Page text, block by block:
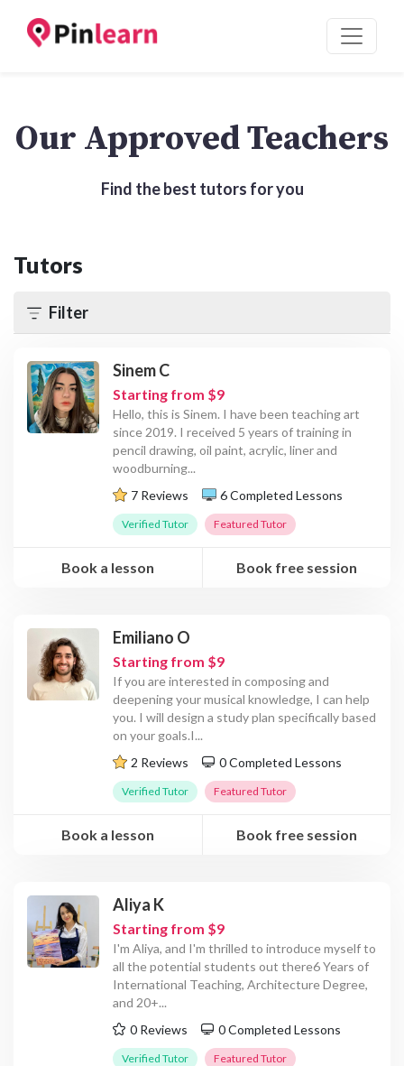
Our Approved Teachers
Find the best tutors for you
Tutors
Filter
Sinem C
Starting from $9
Hello, this is Sinem. I have been teaching art
since 2019. I received 5 years of training in
pencil drawing, oil paint, acrylic, liner and
woodburning...
7 Reviews
6 Completed Lessons
Verified Tutor Featured Tutor
Book a lesson Book free session
Emiliano O
Starting from $9
If you are interested in composing and
deepening your musical knowledge, I can help
you. I will design a study plan specifically based
on your goals.I...
2 Reviews
0 Completed Lessons
Verified Tutor Featured Tutor
Book a lesson Book free session
Aliya K
Starting from $9
I'm Aliya, and I'm thrilled to introduce myself to
all the potential students out there6 Years of
International Teaching, Architecture Degree,
and 20+...
0 Reviews
0 Completed Lessons
Verified Tutor Featured Tutor